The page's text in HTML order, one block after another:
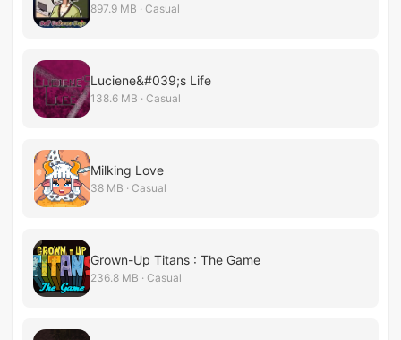
897.9 MB · Casual
Luciene&#039;s Life
138.6 MB · Casual
Milking Love
38 MB · Casual
Grown-Up Titans : The Game
236.8 MB · Casual